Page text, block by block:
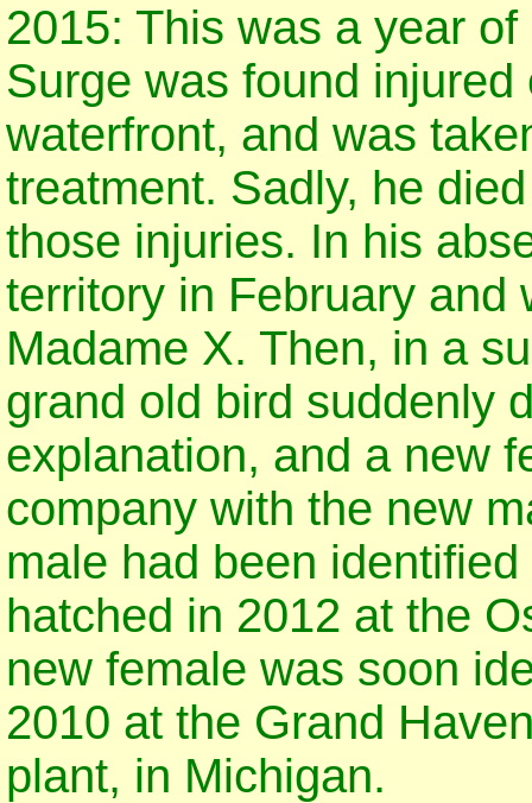
2015: This was a year
Surge was found
waterfront, and was
treatment. Sadly, he
those injuries. In his
territory in February and
Madame X. Then, in a
grand old bird suddenly
explanation, and a new
company with the new
male had been
hatched in 2012 at the
new female was soon
2010 at the Grand
plant, in Michigan.